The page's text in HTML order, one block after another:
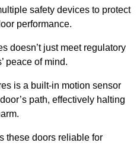
safety devices to protect
performance.
doesn’t just meet regulatory
peace of mind.
is a built-in motion sensor
path, effectively halting
these doors reliable for